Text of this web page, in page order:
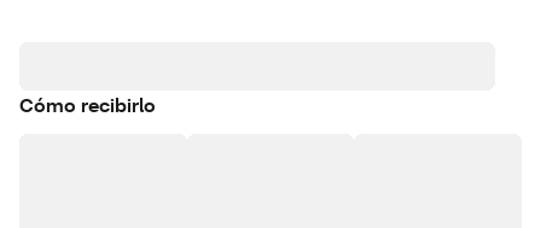
Cómo recibirlo